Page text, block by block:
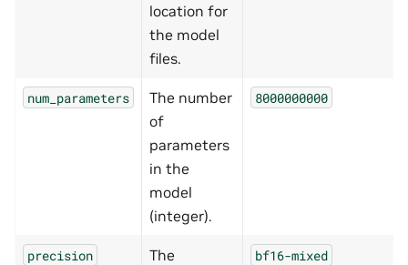
location for
the model
files.
num_parameters
The number
of
parameters
in the
model
(integer).
8000000000
precision
The
bf16-mixed